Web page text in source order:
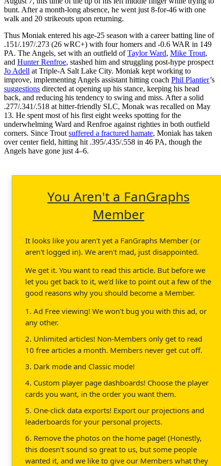
bunt. After a month-long absence, he went just 8-for-46 with one
walk and 20 strikeouts upon returning.
Thus Moniak entered his age-25 season with a career batting line of
.151/.197/.273 (26 wRC+) with four homers and -0.6 WAR in 149
PA. The Angels, set with an outfield ofTaylor Ward, Mike Trout,
and Hunter Renfroe, stashed him and struggling post-hype prospect
Jo Adell at Triple-A Salt Lake City. Moniak kept working to
improve, implementing Angels assistant hitting coach Phil Plantier’s
suggestions directed at opening up his stance, keeping his head
back, and reducing his tendency to swing and miss. After a solid
.277/.341/.518 at hitter-friendly SLC, Monak was recalled on May
13. He spent most of his first eight weeks spotting for the
underwhelming Ward and Renfroe against righties in both outfield
corners. Since Trout suffered a fractured hamate, Moniak has taken
over center field, hitting hit .395/.435/.558 in 46 PA, though the
Angels have gone just 4–6.
You Aren't a FanGraphs
Member
It looks like you aren't yet a FanGraphs Member (or
aren't logged in). We aren't mad, just disappointed.
We get it. You want to read this article. But before we
let you get back to it, we'd like to point out a few of the
good reasons why you should become a Member.
1. Ad Free viewing! We won't bug you with this ad, or
any other.
2. Unlimited articles! Non-Members only get to read
10 free articles a month. Members never get cut off.
3. Dark mode and Classic mode!
4. Custom player page dashboards! Choose the player
cards you want, in the order you want them.
5. One-click data exports! Export our projections and
leaderboards for your personal projects.
6. Remove the photos on the home page! (Honestly,
this doesn't sound so great to us, but some people
wanted it, and we like to give our Members what they